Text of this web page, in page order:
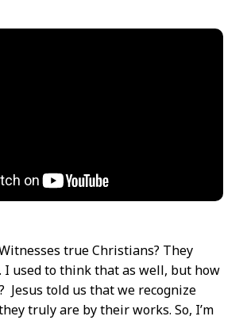
Witnesses true Christians? They
I used to think that as well, but how
Jesus told us that we recognize
truly are by their works. So, I’m